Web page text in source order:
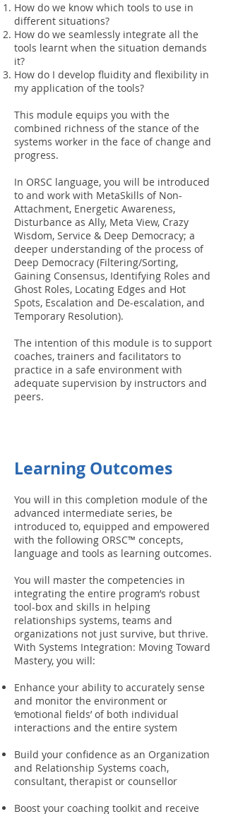
How do we know which tools to use in
different situations?
How do we seamlessly integrate all the
tools learnt when the situation demands
it?
How do I develop fluidity and flexibility in
my application of the tools?
This module equips you with the
combined richness of the stance of the
systems worker in the face of change and
progress.
In ORSC language, you will be introduced
to and work with MetaSkills of Non-
Attachment, Energetic Awareness,
Disturbance as Ally, Meta View, Crazy
Wisdom, Service & Deep Democracy; a
deeper understanding of the process of
Deep Democracy (Filtering/Sorting,
Gaining Consensus, Identifying Roles and
Ghost Roles, Locating Edges and Hot
Spots, Escalation and De-escalation, and
Temporary Resolution).
The intention of this module is to support
coaches, trainers and facilitators to
practice in a safe environment with
adequate supervision by instructors and
peers.
Learning Outcomes
You will in this completion module of the
advanced intermediate series, be
introduced to, equipped and empowered
with the following ORSC™ concepts,
language and tools as learning outcomes.
You will master the competencies in
integrating the entire program’s robust
tool-box and skills in helping
relationships systems, teams and
organizations not just survive, but thrive.
With Systems Integration: Moving Toward
Mastery, you will:
Enhance your ability to accurately sense
and monitor the environment or
‘emotional fields’ of both individual
interactions and the entire system
Build your confidence as an Organization
and Relationship Systems coach,
consultant, therapist or counsellor
Boost your coaching toolkit and receive